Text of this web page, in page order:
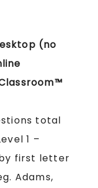
(no
total
1 –
first letter
Adams,